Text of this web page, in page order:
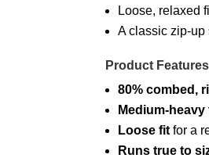
Loose, relaxed
A classic zip-
Product Features
80% combed,
Medium-
Loose fit for a
Runs true to